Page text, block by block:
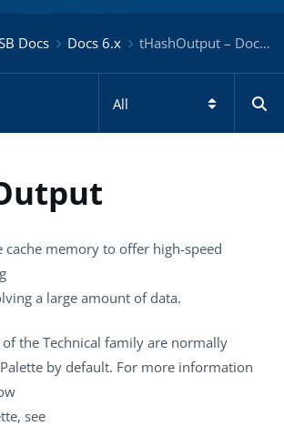
Docs Docs 6.x tHashOutput – Docs for ESB 6.x
cache memory to offer high-speed
a large amount of data.
the Technical family are normally
Palette by default. For more information
, see